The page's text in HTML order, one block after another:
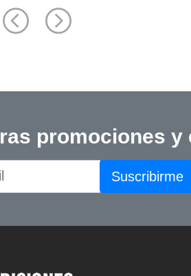
promociones y
Suscribirme